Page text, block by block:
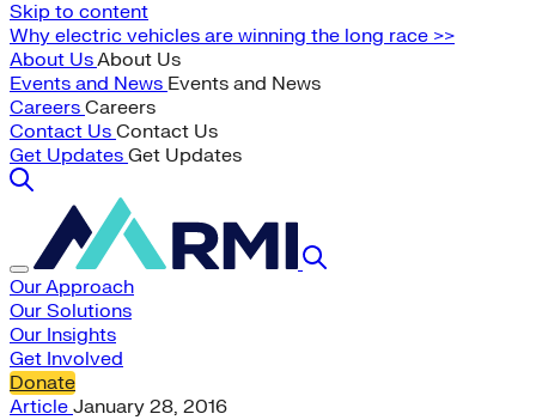
Skip to content
Why electric vehicles are winning the long race >>
About UsAbout Us
Events and News Events and News
Careers Careers
Contact Us Contact Us
Get Updates Get Updates
Our Approach
Our Solutions
Our Insights
Get Involved
Donate
Article January 28, 2016